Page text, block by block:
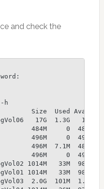
and check the
h
Size  Used Avail
17G  1.3G   16G
484M     0  484M
496M     0  496M
496M  7.1M  489M
496M     0  496M
1014M   33M  982M
1014M   33M  982M
2.0G  101M  1.9G